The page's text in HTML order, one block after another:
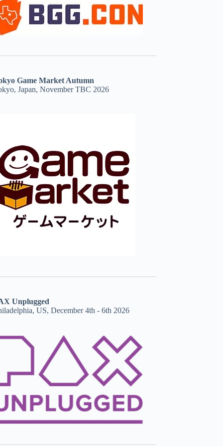
Game Market Autumn
Japan, November TBC 2026
Unplugged
US, December 4th - 6th 2026